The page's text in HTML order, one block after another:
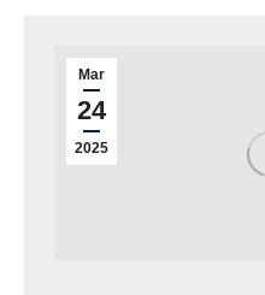
Mar
24
2025